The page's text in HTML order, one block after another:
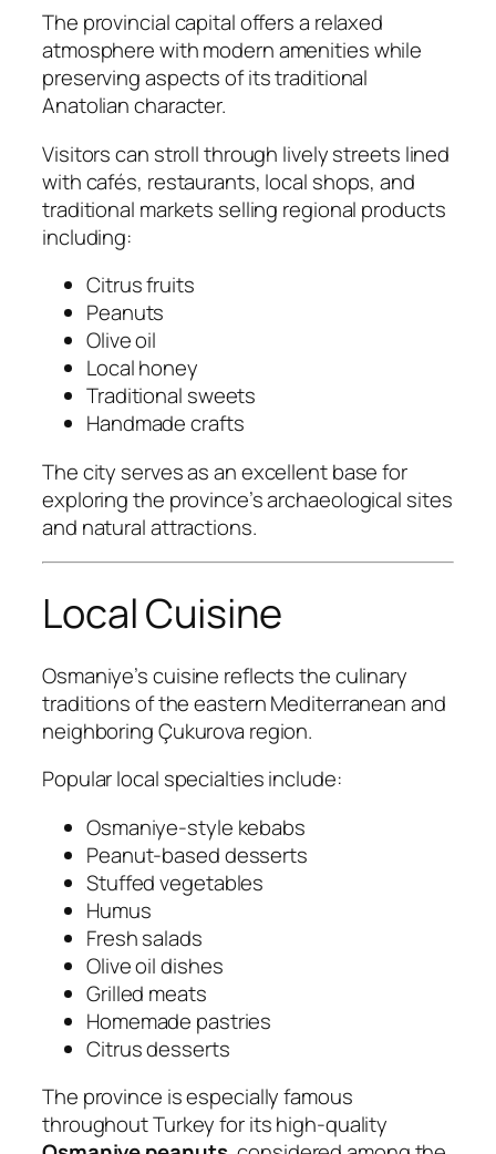
The provincial capital offers a relaxed
atmosphere with modern amenities while
preserving aspects of its traditional
Anatolian character.
Visitors can stroll through lively streets lined
with cafés, restaurants, local shops, and
traditional markets selling regional products
including:
Citrus fruits
Peanuts
Olive oil
Local honey
Traditional sweets
Handmade crafts
The city serves as an excellent base for
exploring the province’s archaeological sites
and natural attractions.
Local Cuisine
Osmaniye’s cuisine reflects the culinary
traditions of the eastern Mediterranean and
neighboring Çukurova region.
Popular local specialties include:
Osmaniye-style kebabs
Peanut-based desserts
Stuffed vegetables
Humus
Fresh salads
Olive oil dishes
Grilled meats
Homemade pastries
Citrus desserts
The province is especially famous
throughout Turkey for its high-quality